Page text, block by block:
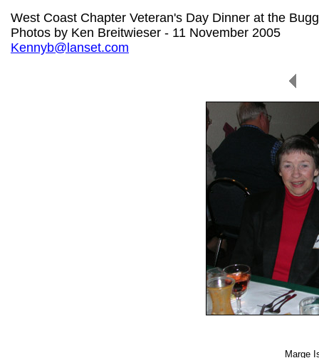
West Coast Chapter Veteran's Day Dinner at the
Photos by Ken Breitwieser - 11 November 2005
Kennyb@lanset.com
Marge